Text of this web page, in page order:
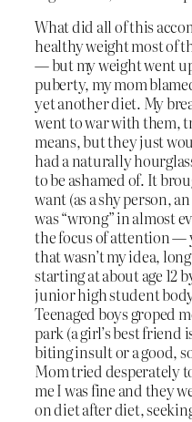
What did all of this
healthy weight most of
— but my weight went
puberty, my mom
yet another diet. My
went to war with them,
means, but they just
had a naturally
to be ashamed of. It
want (as a shy person,
was “wrong” in almost
the focus of attention —
that wasn’t my idea,
starting at about age 12
junior high student
Teenaged boys groped
park (a girl’s best
biting insult or a good,
Mom tried desperately
me I was fine and they
on diet after diet,